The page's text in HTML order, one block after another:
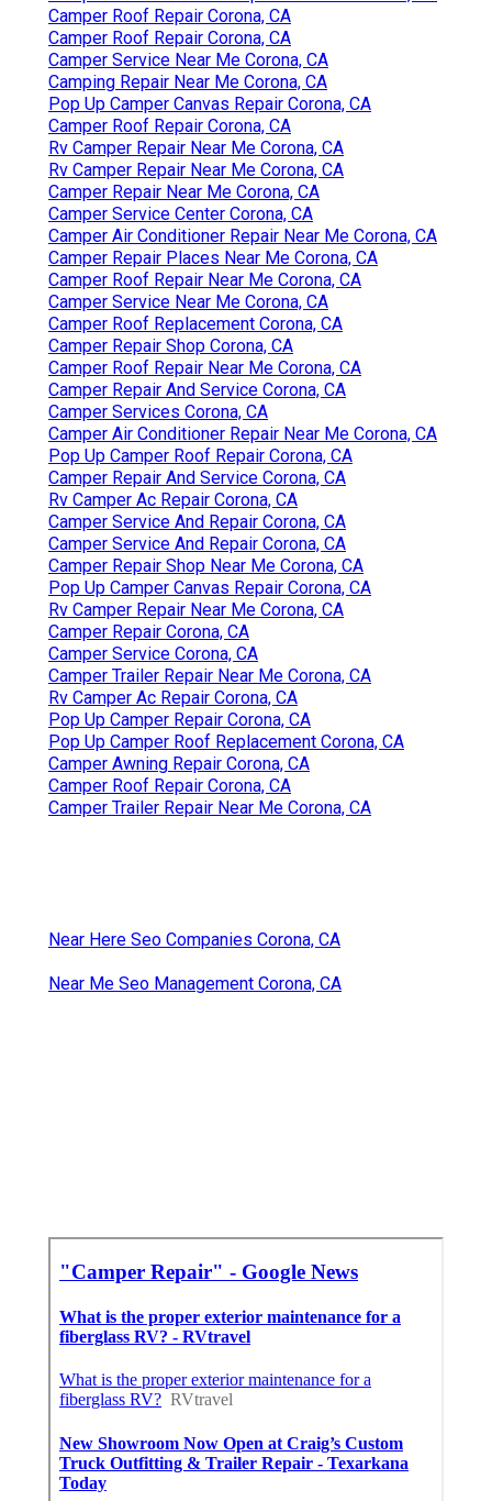
Camper Roof Repair Corona, CA
Camper Roof Repair Corona, CA
Camper Service Near Me Corona, CA
Camping Repair Near Me Corona, CA
Pop Up Camper Canvas Repair Corona, CA
Camper Roof Repair Corona, CA
Rv Camper Repair Near Me Corona, CA
Rv Camper Repair Near Me Corona, CA
Camper Repair Near Me Corona, CA
Camper Service Center Corona, CA
Camper Air Conditioner Repair Near Me Corona, CA
Camper Repair Places Near Me Corona, CA
Camper Roof Repair Near Me Corona, CA
Camper Service Near Me Corona, CA
Camper Roof Replacement Corona, CA
Camper Repair Shop Corona, CA
Camper Roof Repair Near Me Corona, CA
Camper Repair And Service Corona, CA
Camper Services Corona, CA
Camper Air Conditioner Repair Near Me Corona, CA
Pop Up Camper Roof Repair Corona, CA
Camper Repair And Service Corona, CA
Rv Camper Ac Repair Corona, CA
Camper Service And Repair Corona, CA
Camper Service And Repair Corona, CA
Camper Repair Shop Near Me Corona, CA
Pop Up Camper Canvas Repair Corona, CA
Rv Camper Repair Near Me Corona, CA
Camper Repair Corona, CA
Camper Service Corona, CA
Camper Trailer Repair Near Me Corona, CA
Rv Camper Ac Repair Corona, CA
Pop Up Camper Repair Corona, CA
Pop Up Camper Roof Replacement Corona, CA
Camper Awning Repair Corona, CA
Camper Roof Repair Corona, CA
Camper Trailer Repair Near Me Corona, CA
Near Here Seo Companies Corona, CA
Near Me Seo Management Corona, CA